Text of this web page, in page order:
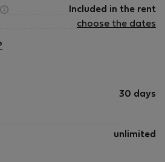
Included in the rent
choose the dates
30 days
unlimited